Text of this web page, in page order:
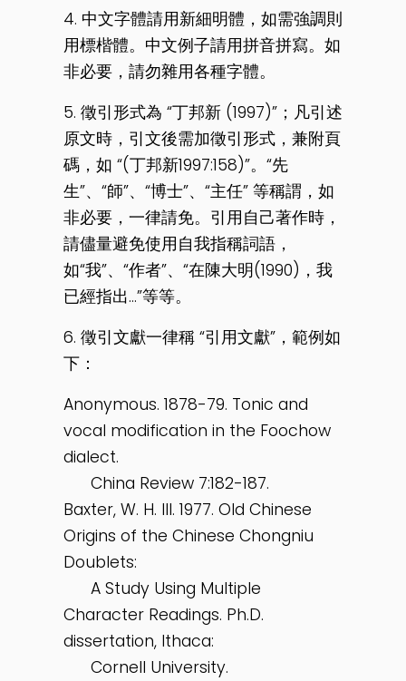
4. 中文字體請用新細明體，如需強調則
用標楷體。中文例子請用拼音拼寫。如
非必要，請勿雜用各種字體。
5. 徵引形式為 “丁邦新 (1997)”；凡引述
原文時，引文後需加徵引形式，兼附頁
碼，如 “(丁邦新1997:158)”。“先
生”、“師”、“博士”、“主任” 等稱謂，如
非必要，一律請免。引用自己著作時，
請儘量避免使用自我指稱詞語，
如“我”、“作者”、“在陳大明(1990)，我
已經指出…”等等。
6. 徵引文獻一律稱 “引用文獻”，範例如
下：
Anonymous. 1878-79. Tonic and
vocal modification in the Foochow
dialect.
China Review 7:182-187.
Baxter, W. H. III. 1977. Old Chinese
Origins of the Chinese Chongniu
Doublets:
A Study Using Multiple
Character Readings. Ph.D.
dissertation, Ithaca:
Cornell University.